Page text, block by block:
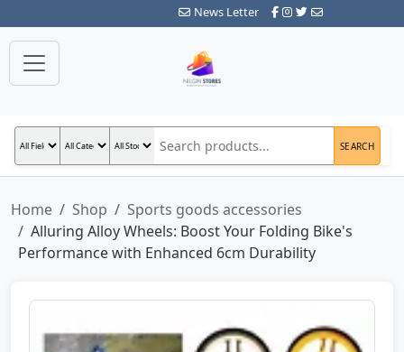
News Letter
SEARCH
Home Shop
Sports goods accessories
Alluring Alloy Wheels: Boost Your Folding Bike's
Performance with Enhanced 6cm Durability